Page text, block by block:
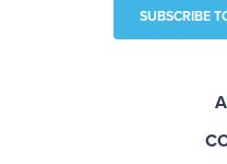
SUBSCRIBE